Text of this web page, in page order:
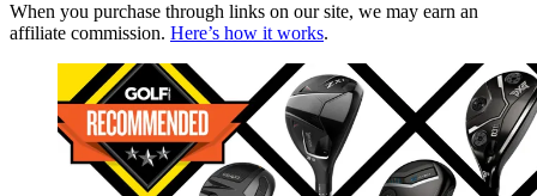
When you purchase through links on our site, we may earn an
affiliate commission. Here’s how it works.